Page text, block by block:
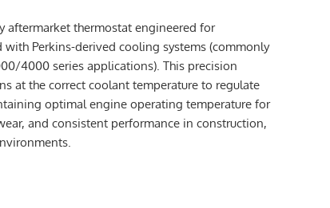
aftermarket thermostat engineered for
Perkins-derived cooling systems (commonly
4000 series applications). This precision
at the correct coolant temperature to regulate
optimal engine operating temperature for
and consistent performance in construction,